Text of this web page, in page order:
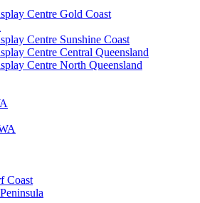
Centre Gold Coast
Centre Sunshine Coast
Centre Central Queensland
Centre North Queensland
Coast